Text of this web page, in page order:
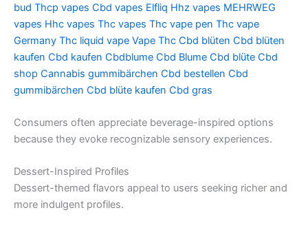
bud Thcp vapes Cbd vapes Elfliq Hhz vapes MEHRWEG
vapes Hhc vapes Thc vapes Thc vape pen Thc vape
Germany Thc liquid vape Vape Thc Cbd blüten Cbd blüten
kaufen Cbd kaufen Cbdblume Cbd Blume Cbd blüte Cbd
shop Cannabis gummibärchen Cbd bestellen Cbd
gummibärchen Cbd blüte kaufen Cbd gras
Consumers often appreciate beverage-inspired options
because they evoke recognizable sensory experiences.
Dessert-Inspired Profiles
Dessert-themed flavors appeal to users seeking richer and
more indulgent profiles.